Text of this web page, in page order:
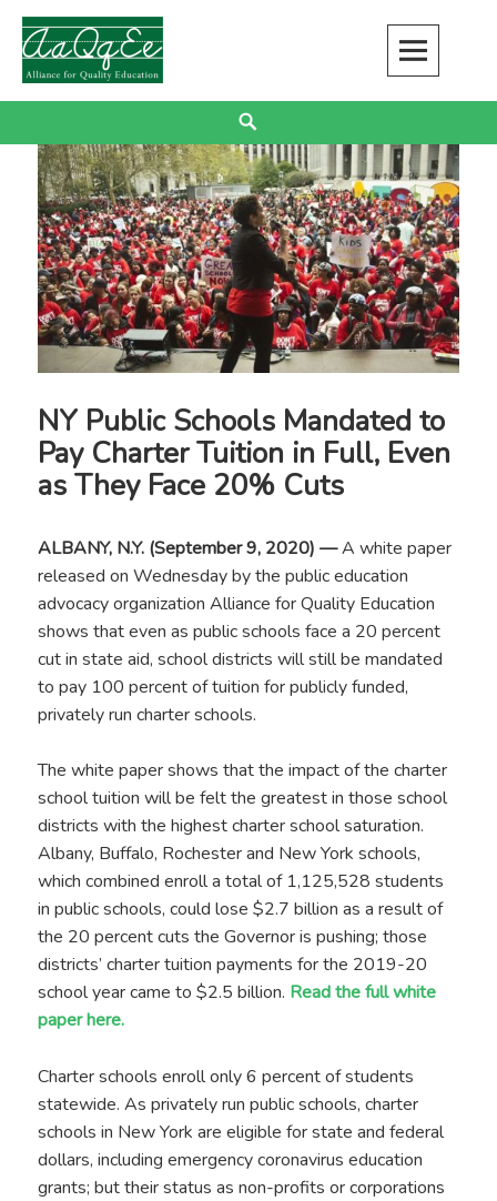
Skip
content
Alliance for Quality Education
EDUCATION JUSTICE IS RACIAL JUSTICE
NY Public Schools Mandated to
Pay Charter Tuition in Full, Even
as They Face 20% Cuts
ALBANY, N.Y. (September 9, 2020) —A white paper
released on Wednesday by the public education
advocacy organization Alliance for Quality Education
shows that even as public schools face a 20 percent
cut in state aid, school districts will still be mandated
to pay 100 percent of tuition for publicly funded,
privately run charter schools.
The white paper shows that the impact of the charter
school tuition will be felt the greatest in those school
districts with the highest charter school saturation.
Albany, Buffalo, Rochester and New York schools,
which combined enroll a total of 1,125,528 students
in public schools, could lose $2.7 billion as a result of
the 20 percent cuts the Governor is pushing; those
districts’ charter tuition payments for the 2019-20
school year came to $2.5 billion. Read the full white
paper here.
Charter schools enroll only 6 percent of students
statewide. As privately run public schools, charter
schools in New York are eligible for state and federal
dollars, including emergency coronavirus education
grants; but their status as non-profits or corporations